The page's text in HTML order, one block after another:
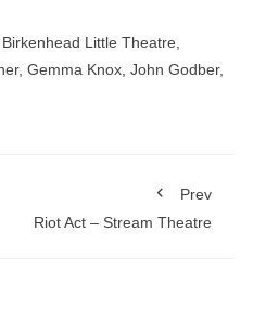
Birkenhead Little Theatre
, Gemma Knox John Godber,
Prev
Riot Act – Stream Theatre